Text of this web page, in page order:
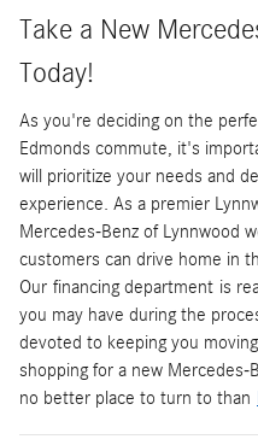
Take a New
Today!
As you're deciding on the
Edmonds commute, it's
will prioritize your needs and
experience. As a premier
Mercedes-Benz of Lynnwood
customers can drive home in
Our financing department is
you may have during the
devoted to keeping you
shopping for a new
no better place to turn to than